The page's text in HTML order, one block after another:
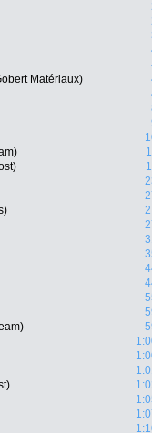
Matériaux)